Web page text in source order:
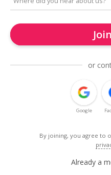
or
Google
By joining, you agree to
Already a